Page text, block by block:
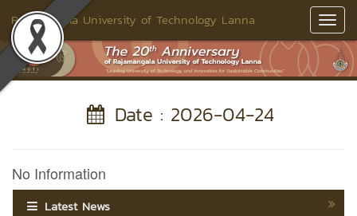
Rajamangala University of Technology Lanna
Date : 2026-04-24
No Information
Latest News